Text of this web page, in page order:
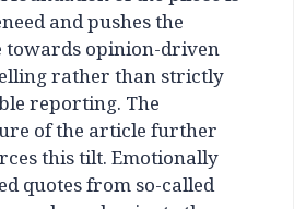
and pushes the
towards opinion-driven
rather than strictly
reporting. The
of the article further
this tilt. Emotionally
quotes from so-called